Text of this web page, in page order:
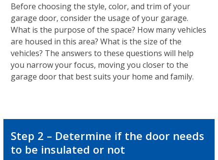
Before choosing the style, color, and trim of your
garage door, consider the usage of your garage.
What is the purpose of the space? How many vehicles
are housed in this area? What is the size of the
vehicles? The answers to these questions will help
you narrow your focus, moving you closer to the
garage door that best suits your home and family.
Step 2 – Determine if the door needs
to be insulated or not